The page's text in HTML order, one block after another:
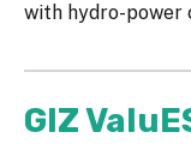
with hydro-power
GIZ